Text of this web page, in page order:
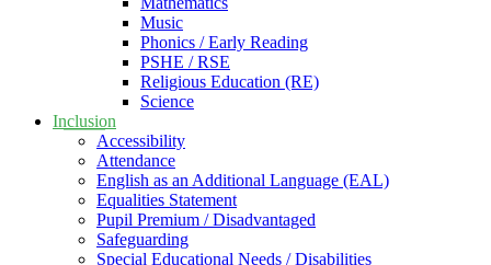
Music
Phonics / Early Reading
PSHE / RSE
Religious Education (RE)
Science
Inclusion
Accessibility
Attendance
English as an Additional Language (EAL)
Equalities Statement
Pupil Premium / Disadvantaged
Safeguarding
Special Educational Needs / Disabilities